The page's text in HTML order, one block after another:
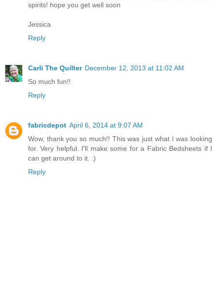
spirits! hope you get well soon
Jessica
Reply
Carli The Quilter December 12, 2013 at 11:02 AM
So much fun!!
Reply
fabricdepot April 6, 2014 at 9:07 AM
Wow, thank you so much!! This was just what I was looking
for. Very helpful. I'll make some for a FabricBedsheets if I
can get around to it. :)
Reply